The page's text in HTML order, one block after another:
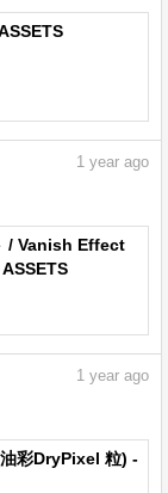
1 year ago
/ Vanish Effect
1 year ago
彩DryPixel 粒) -